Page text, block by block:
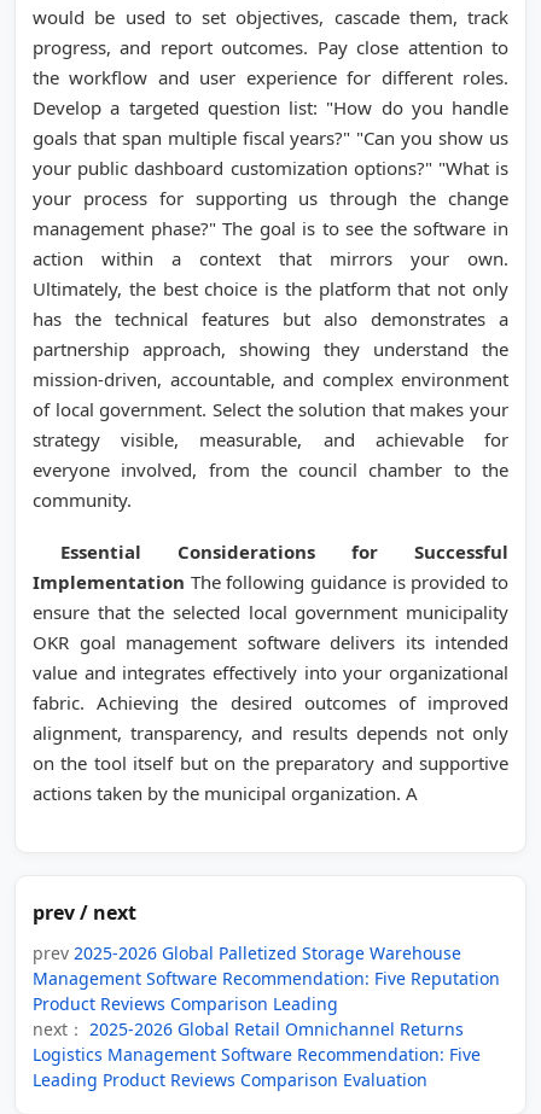
would be used to set objectives, cascade them, track
progress, and report outcomes. Pay close attention to
the workflow and user experience for different roles.
Develop a targeted question list: "How do you handle
goals that span multiple fiscal years?" "Can you show us
your public dashboard customization options?" "What is
your process for supporting us through the change
management phase?" The goal is to see the software in
action within a context that mirrors your own.
Ultimately, the best choice is the platform that not only
has the technical features but also demonstrates a
partnership approach, showing they understand the
mission-driven, accountable, and complex environment
of local government. Select the solution that makes your
strategy visible, measurable, and achievable for
everyone involved, from the council chamber to the
community.
Essential Considerations for Successful
Implementation The following guidance is provided to
ensure that the selected local government municipality
OKR goal management software delivers its intended
value and integrates effectively into your organizational
fabric. Achieving the desired outcomes of improved
alignment, transparency, and results depends not only
on the tool itself but on the preparatory and supportive
actions taken by the municipal organization. A
prev / next
prev 2025-2026 Global Palletized Storage Warehouse
Management Software Recommendation: Five Reputation
Product Reviews Comparison Leading
next： 2025-2026 Global Retail Omnichannel Returns
Logistics Management Software Recommendation: Five
Leading Product Reviews Comparison Evaluation